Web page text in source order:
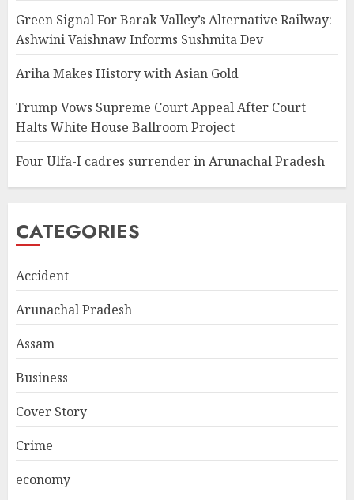
Green Signal For Barak Valley’s Alternative Railway:
Ashwini Vaishnaw Informs Sushmita Dev
Ariha Makes History with Asian Gold
Trump Vows Supreme Court Appeal After Court
Halts White House Ballroom Project
Four Ulfa-I cadres surrender in Arunachal Pradesh
CATEGORIES
Accident
Arunachal Pradesh
Assam
Business
Cover Story
Crime
economy